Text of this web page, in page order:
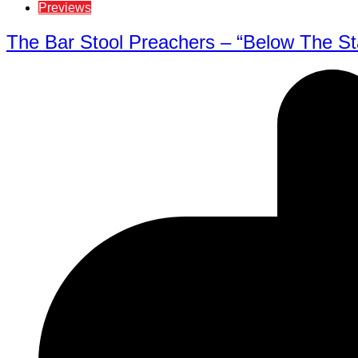
Previews
The Bar Stool Preachers – “Below The